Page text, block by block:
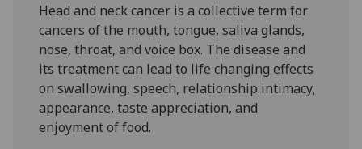
Head and neck cancer is a collective term for
cancers of the mouth, tongue, saliva glands,
nose, throat, and voice box. The disease and
its treatment can lead to life changing effects
on swallowing, speech, relationship intimacy,
appearance, taste appreciation, and
enjoyment of food.